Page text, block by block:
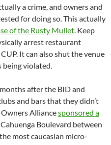
a crime, and owners and
for doing so. This actually
of the Rusty Mullet . Keep
arrest restaurant
It can also shut the venue
violated.
after the BID and
and bars that they didn’t
Alliancesponsored a
Boulevard between
most caucasian micro-